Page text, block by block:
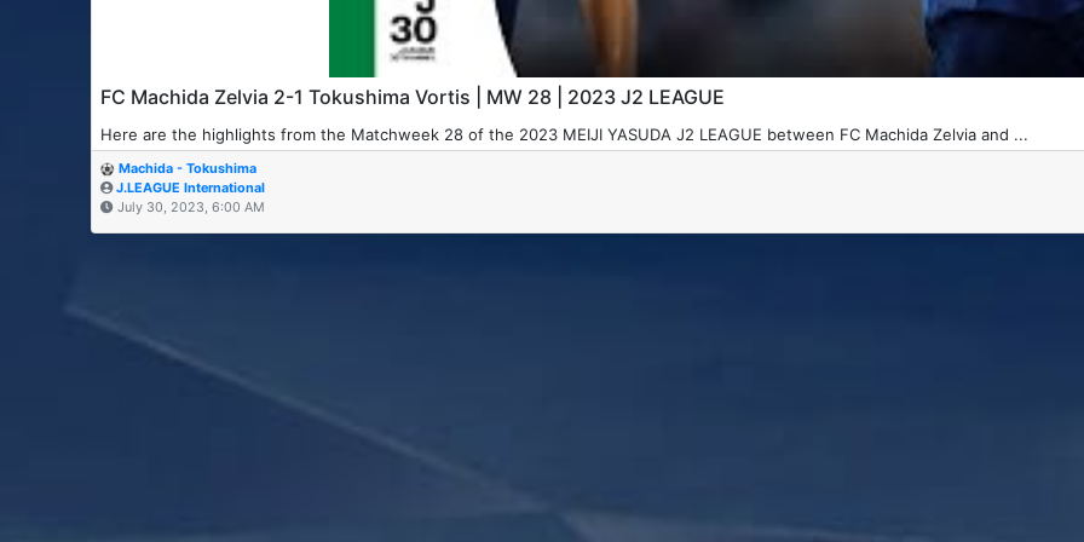
FC Machida Zelvia 2-1 Tokushima Vortis | MW 28 | 2023 J2 LEAGUE
Here are the highlights from the Matchweek 28 of the 2023 MEIJI YASUDA J2 LEAGUE between FC Machida Zelvia and ...
Machida - Tokushima
J.LEAGUE International
July 30, 2023, 6:00 AM